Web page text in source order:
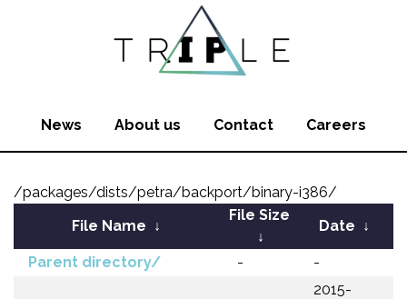
News About us Contact Careers
/packages/dists/petra/backport/binary-i386/
File Name ↓
File Size
↓
Date ↓
Parent directory/ - -
2015-